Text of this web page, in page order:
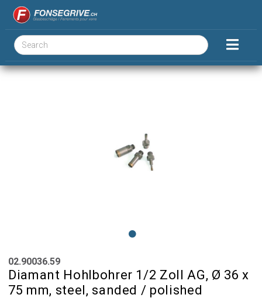
02.90036.59
Diamant Hohlbohrer 1/2 Zoll AG, Ø 36 x
75 mm, steel, sanded / polished